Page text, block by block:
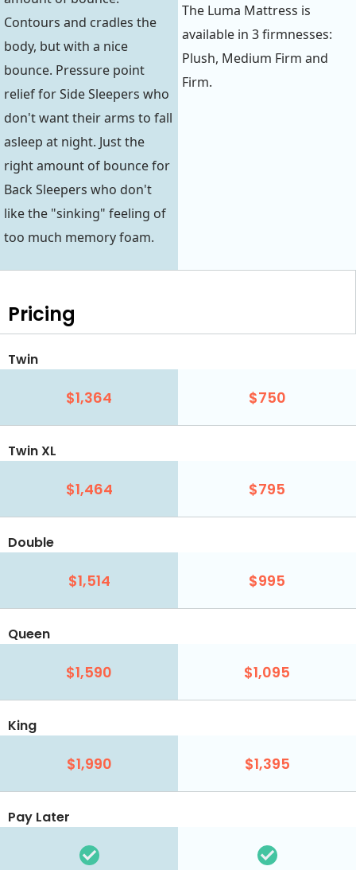
Contours and cradles the
body, but with a nice
bounce. Pressure point
relief for Side Sleepers who
don't want their arms to fall
asleep at night. Just the
right amount of bounce for
Back Sleepers who don't
like the "sinking" feeling of
too much memory foam.
The Luma Mattress is
available in 3 firmnesses:
Plush, Medium Firm and
Firm.
Pricing
Twin
$1,364 $750
Twin XL
$1,464 $795
Double
$1,514 $995
Queen
$1,590 $1,095
King
$1,990 $1,395
Pay Later